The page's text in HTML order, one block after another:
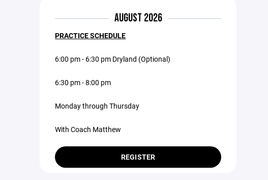
AUGUST 2026
PRACTICE SCHEDULE
6:00 pm - 6:30 pm Dryland (Optional)
6:30 pm - 8:00 pm
Monday through Thursday
With Coach Matthew
REGISTER